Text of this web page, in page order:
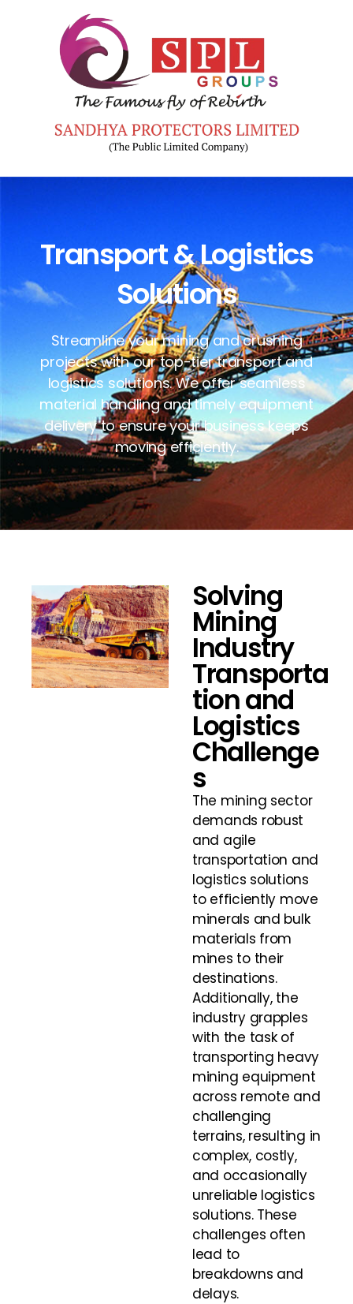
Transport & Logistics
Solutions
Streamline your mining and crushing
projects with our top-tier transport and
logistics solutions. We offer seamless
material handling and timely equipment
delivery to ensure your business keeps
moving efficiently.
Solving
Mining
Industry
Transporta
tion and
Logistics
Challenge
s
The mining sector
demands robust
and agile
transportation and
logistics solutions
to efficiently move
minerals and bulk
materials from
mines to their
destinations.
Additionally, the
industry grapples
with the task of
transporting heavy
mining equipment
across remote and
challenging
terrains, resulting in
complex, costly,
and occasionally
unreliable logistics
solutions. These
challenges often
lead to
breakdowns and
delays.